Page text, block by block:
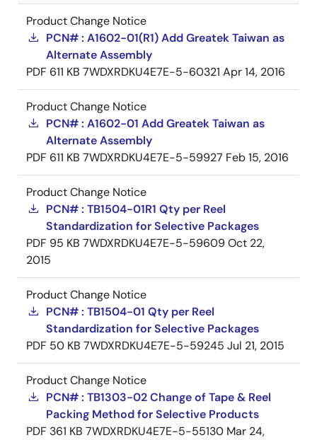
Product Change Notice
PCN# : A1602-01(R1) Add Greatek Taiwan as
Alternate Assembly
PDF 611 KB 7WDXRDKU4E7E-5-60321 Apr 14, 2016
Product Change Notice
PCN# : A1602-01 Add Greatek Taiwan as
Alternate Assembly
PDF 611 KB 7WDXRDKU4E7E-5-59927 Feb 15, 2016
Product Change Notice
PCN# : TB1504-01R1 Qty per Reel
Standardization for Selective Packages
PDF 95 KB 7WDXRDKU4E7E-5-59609Oct 22,
2015
Product Change Notice
PCN# : TB1504-01 Qty per Reel
Standardization for Selective Packages
PDF 50 KB 7WDXRDKU4E7E-5-59245 Jul 21, 2015
Product Change Notice
PCN# : TB1303-02 Change of Tape & Reel
Packing Method for Selective Products
PDF 361 KB 7WDXRDKU4E7E-5-55130 Mar 24,